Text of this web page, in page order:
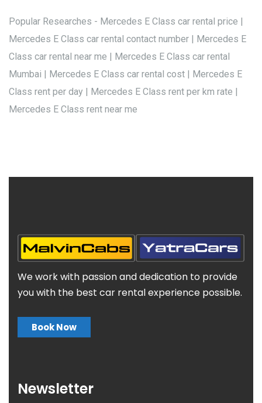
Popular Researches - Mercedes E Class car rental price |
Mercedes E Class car rental contact number | Mercedes E
Class car rental near me | Mercedes E Class car rental
Mumbai | Mercedes E Class car rental cost | Mercedes E
Class rent per day | Mercedes E Class rent per km rate |
Mercedes E Class rent near me
We work with passion and dedication to provide
you with the best car rental experience possible.
Book Now
Newsletter